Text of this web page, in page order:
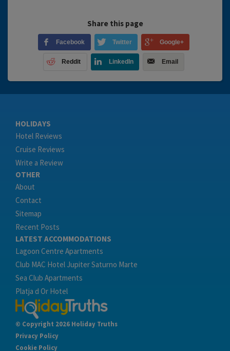
Share this page
Facebook Twitter Google+
Reddit LinkedIn Email
HOLIDAYS
Hotel Reviews
Cruise Reviews
Write a Review
OTHER
About
Contact
Sitemap
Recent Posts
LATEST ACCOMMODATIONS
Lagoon Centre Apartments
Club MAC Hotel Jupiter Saturno Marte
Sea Club Apartments
Platja d Or Hotel
© Copyright 2026 Holiday Truths
Privacy Policy
Cookie Policy